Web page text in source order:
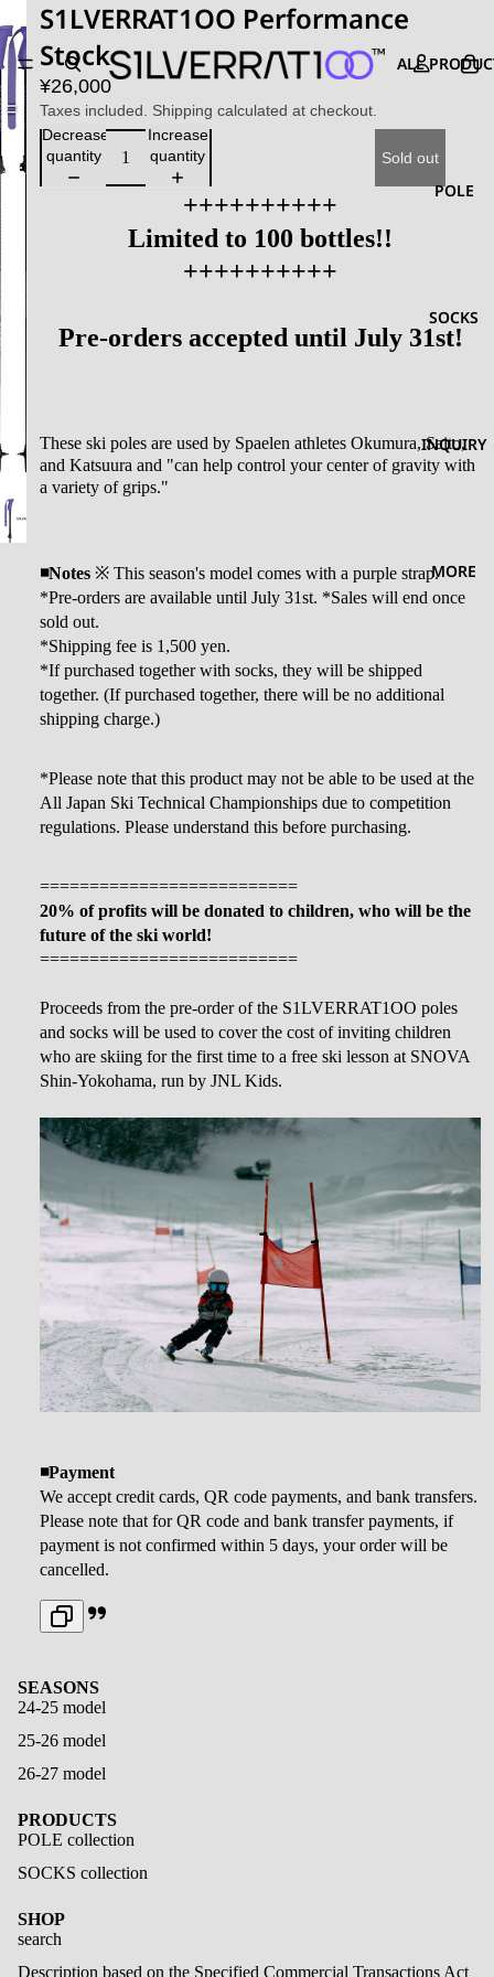
ALL
POLE
SOCKS
INQUIRY
MORE
S1LVERRAT1OO Performance
Stock
¥26,000
Taxes included. Shipping calculated at checkout.
Decrease
quantity
Increase
quantity
Sold out
++++++++++
Limited to 100 bottles!!
++++++++++
Pre-orders accepted until July 31st!
These ski poles are used by Spaelen athletes Okumura, Saito,
and Katsuura and "can help control your center of gravity with
a variety of grips."
◾️Notes ※ This season's model comes with a purple strap.
*Pre-orders are available until July 31st. *Sales will end once
sold out.
*Shipping fee is 1,500 yen.
*If purchased together with socks, they will be shipped
together. (If purchased together, there will be no additional
shipping charge.)
*Please note that this product may not be able to be used at the
All Japan Ski Technical Championships due to competition
regulations. Please understand this before purchasing.
==========================
20% of profits will be donated to children, who will be the
future of the ski world!
==========================
Proceeds from the pre-order of the S1LVERRAT1OO poles
and socks will be used to cover the cost of inviting children
who are skiing for the first time to a free ski lesson at SNOVA
Shin-Yokohama, run by JNL Kids.
◾️Payment
We accept credit cards, QR code payments, and bank transfers.
Please note that for QR code and bank transfer payments, if
payment is not confirmed within 5 days, your order will be
cancelled.
SEASONS
24-25 model
25-26 model
26-27 model
PRODUCTS
POLE collection
SOCKS collection
SHOP
search
Description based on the Specified Commercial Transactions Act